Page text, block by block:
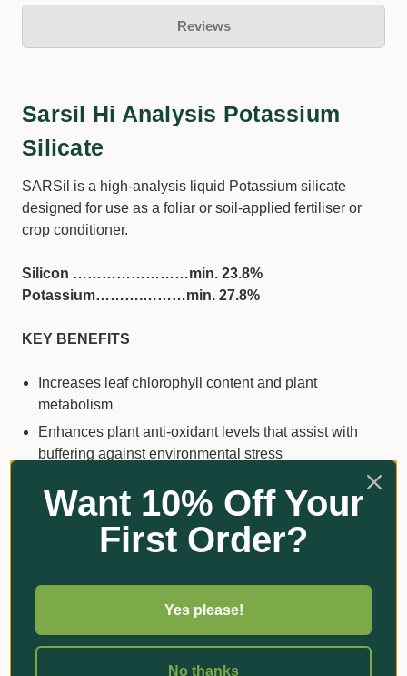
Reviews
Sarsil Hi Analysis Potassium
Silicate
SARSil is a high-analysis liquid Potassium silicate
designed for use as a foliar or soil-applied fertiliser or
crop conditioner.
Silicon ……………………min. 23.8%
Potassium……….………min. 27.8%
KEY BENEFITS
Increases leaf chlorophyll content and plant
metabolism
Enhances plant anti-oxidant levels that assist with
buffering against environmental stress
Reinforces canopy architecture leading to improved
photosynthesis efficiencies and reduced sunburn and
heat stress
invading pathogens to infect and reduce the
palatability of the plant to insects.
Thicker cell walls reduce moisture loss and
postharvest breakdown.
Want 10% Off Your
First Order?
Yes please!
No thanks